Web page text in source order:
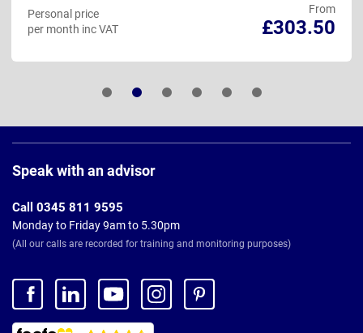
From
£303.50
Personal price
per month inc VAT
Footer
Speak with an advisor
Call 0345 811 9595
Monday to Friday 9am to 5.30pm
(All our calls are recorded for training and monitoring purposes)